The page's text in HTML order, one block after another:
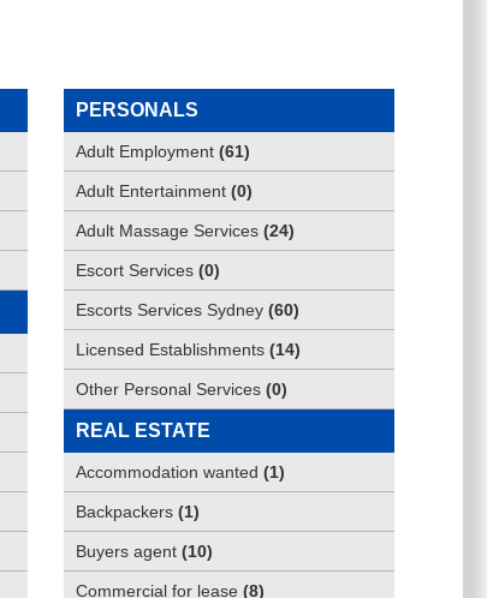
PERSONALS
Adult Employment (61)
Adult Entertainment (0)
Adult Massage Services (24)
Escort Services (0)
Escorts Services Sydney (60)
Licensed Establishments (14)
Other Personal Services (0)
REAL ESTATE
Accommodation wanted (1)
Backpackers (1)
Buyers agent (10)
Commercial for lease (8)